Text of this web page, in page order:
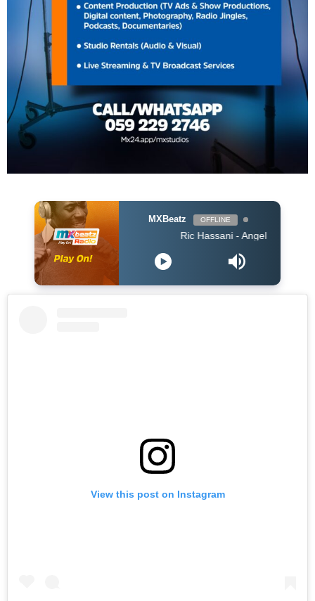
MXBeatz OFFLINE
Ric Hassani - Angel Acoustic
View this post on Instagram